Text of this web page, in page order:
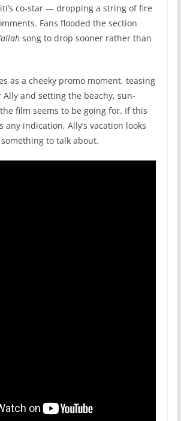
co-star — dropping a string of fire
Fans flooded the section
song to drop sooner rather than
as a cheeky promo moment, teasing
Ally and setting the beachy, sun-
film seems to be going for. If this
any indication, Ally’s vacation looks
to talk about.